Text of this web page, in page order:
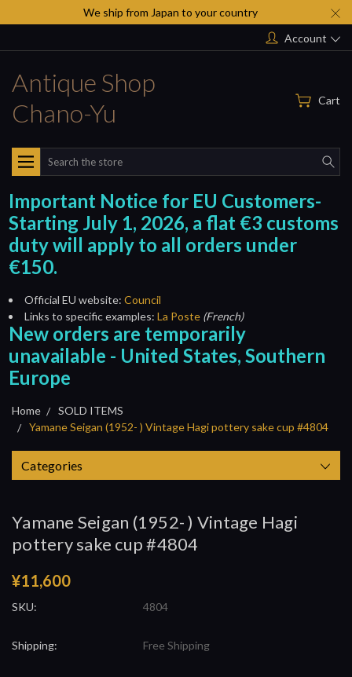
We ship from Japan to your country
Account
Antique Shop
Chano-Yu
Cart
Search
Important Notice for EU Customers-
Starting July 1, 2026, a flat €3 customs
duty will apply to all orders under
€150.
Official EU website: Council
Links to specific examples: La Poste (French)
New orders are temporarily
unavailable - United States, Southern
Europe
Home
SOLD ITEMS
Yamane Seigan (1952- ) Vintage Hagi pottery sake cup #4804
Categories
Yamane Seigan (1952- ) Vintage Hagi
pottery sake cup #4804
¥11,600
SKU: 4804
Shipping: Free Shipping